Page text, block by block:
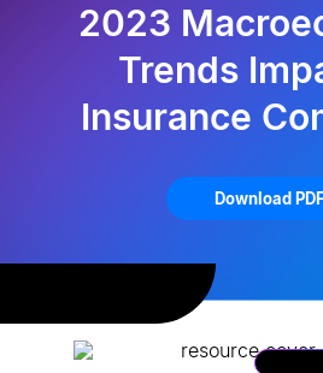
2023
Trends
Insurance
Download PDF